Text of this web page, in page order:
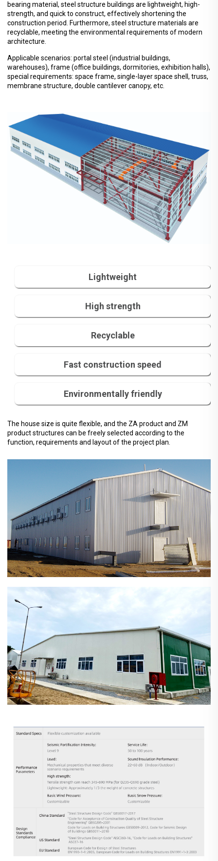
bearing material, steel structure buildings are lightweight, high-
strength, and quick to construct, effectively shortening the
construction period. Furthermore, steel structure materials are
recyclable, meeting the environmental requirements of modern
architecture.
Applicable scenarios: portal steel (industrial buildings,
warehouses), frame (office buildings, dormitories, exhibition halls),
special requirements: space frame, single-layer space shell, truss,
membrane structure, double cantilever canopy, etc.
Lightweight
High strength
Recyclable
Fast construction speed
Environmentally friendly
The house size is quite flexible, and the ZA product and ZM
product structures can be freely selected according to the
function, requirements and layout of the project plan.